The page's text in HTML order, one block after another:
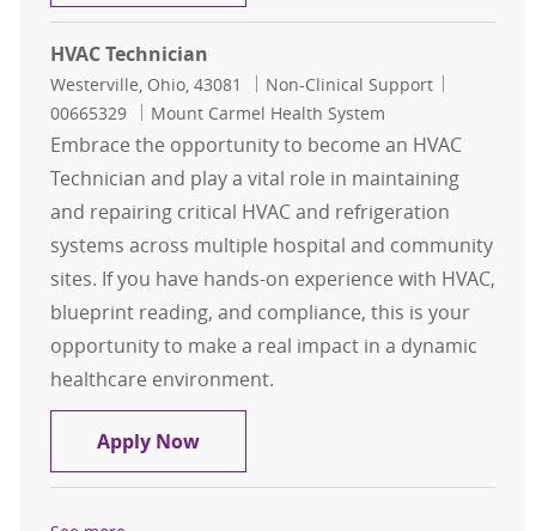
HVAC Technician
Location
Westerville, Ohio, 43081 Category
Non-Clinical Support
00665329
Mount Carmel Health System
Embrace the opportunity to become an HVAC
Technician and play a vital role in maintaining
and repairing critical HVAC and refrigeration
systems across multiple hospital and community
sites. If you have hands-on experience with HVAC,
blueprint reading, and compliance, this is your
opportunity to make a real impact in a dynamic
healthcare environment.
Apply NowHVAC Technician